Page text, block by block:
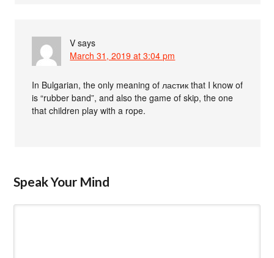
V says
March 31, 2019 at 3:04 pm
In Bulgarian, the only meaning of ластик that I know of
is “rubber band”, and also the game of skip, the one
that children play with a rope.
Speak Your Mind